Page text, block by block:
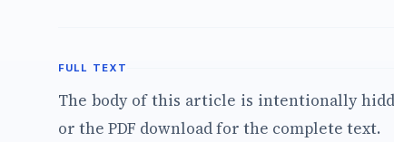
FULL TEXT
The body of this article is intentionally
or the PDF download for the complete text.